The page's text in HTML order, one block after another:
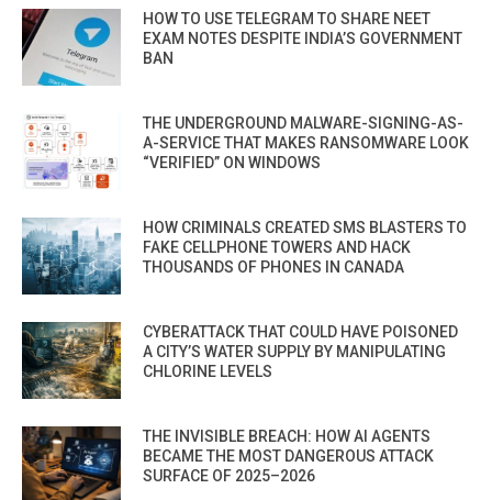
HOW TO USE TELEGRAM TO SHARE NEET
EXAM NOTES DESPITE INDIA’S GOVERNMENT
BAN
THE UNDERGROUND MALWARE-SIGNING-AS-
A-SERVICE THAT MAKES RANSOMWARE LOOK
“VERIFIED” ON WINDOWS
HOW CRIMINALS CREATED SMS BLASTERS TO
FAKE CELLPHONE TOWERS AND HACK
THOUSANDS OF PHONES IN CANADA
CYBERATTACK THAT COULD HAVE POISONED
A CITY’S WATER SUPPLY BY MANIPULATING
CHLORINE LEVELS
THE INVISIBLE BREACH: HOW AI AGENTS
BECAME THE MOST DANGEROUS ATTACK
SURFACE OF 2025–2026